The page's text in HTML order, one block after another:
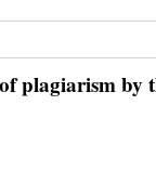
plagiarism